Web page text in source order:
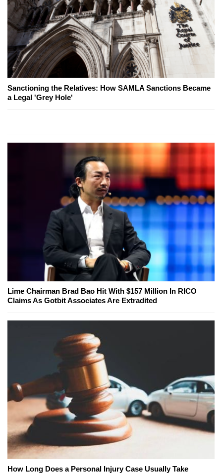
Sanctioning the Relatives: How SAMLA Sanctions Became
a Legal 'Grey Hole'
Lime Chairman Brad Bao Hit With $157 Million In RICO
Claims As Gotbit Associates Are Extradited
How Long Does a Personal Injury Case Usually Take